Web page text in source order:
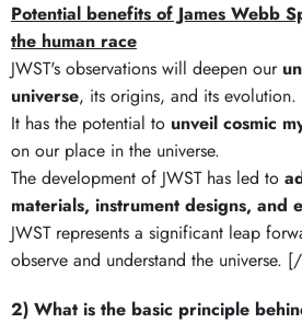
Potential benefits of James Webb
the human race
JWST's observations will deepen our
universe, its origins, and its evolution.
It has the potential to unveil cosmic
on our place in the universe.
The development of JWST has led to
materials, instrument designs, and
JWST represents a significant leap
observe and understand the universe.
2) What is the basic principle